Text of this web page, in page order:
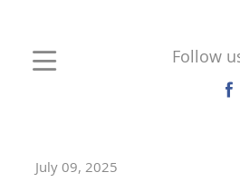
Follow
July 09, 2025